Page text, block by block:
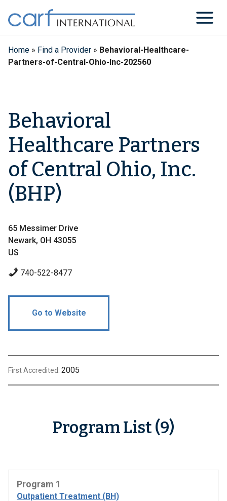
content
Home » Find a Provider » Behavioral-Healthcare-
Partners-of-Central-Ohio-Inc-202560
Behavioral
Healthcare Partners
of Central Ohio, Inc.
(BHP)
65 Messimer Drive
Newark, OH 43055
US
740-522-8477
Go to Website
First Accredited: 2005
Program List (9)
Program 1
Outpatient Treatment (BH)